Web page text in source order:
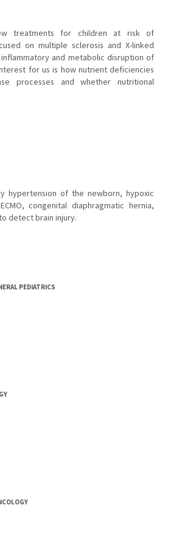
treatments for children at risk of
on multiple sclerosis and X-linked
and metabolic disruption of
for us is how nutrient deficiencies
processes and whether nutritional
hypertension of the newborn, hypoxic
congenital diaphragmatic hernia,
detect brain injury.
PEDIATRICS